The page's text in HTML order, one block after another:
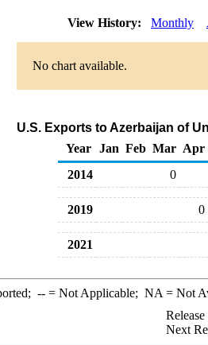
View History: Monthly
No chart available.
U.S. Exports to Azerbaijan of
Year
Jan Feb Mar Apr
2014
0
2019 0
2021
--= Not Applicable; NA = Not
Next